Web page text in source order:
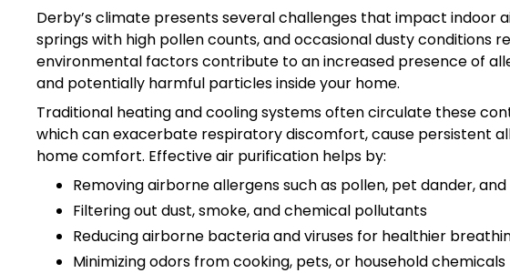
Derby’s climate presents several challenges that impact indoor
springs with high pollen counts, and occasional dusty conditions
environmental factors contribute to an increased presence of
and potentially harmful particles inside your home.
Traditional heating and cooling systems often circulate these
which can exacerbate respiratory discomfort, cause persistent
home comfort. Effective air purification helps by:
Removing airborne allergens such as pollen, pet dander,
Filtering out dust, smoke, and chemical pollutants
Reducing airborne bacteria and viruses for healthier
Minimizing odors from cooking, pets, or household chemicals